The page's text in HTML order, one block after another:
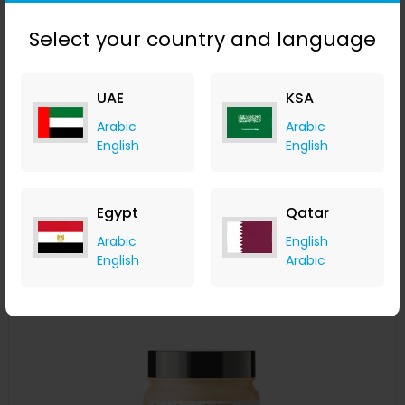
Select your country and language
UAE
Arabic
English
KSA
Arabic
English
Egypt
Arabic
English
Qatar
English
Arabic
L'Oréal Professionnel Serié Expert Pro Longer Shampoo
LOOKFANTASTIC
+ Upto 7.35% Cashback
Save 20%